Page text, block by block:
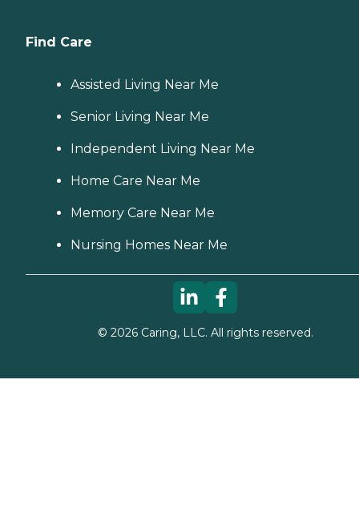
Find Care
Assisted Living Near Me
Senior Living Near Me
Independent Living Near Me
Home Care Near Me
Memory Care Near Me
Nursing Homes Near Me
© 2026Caring, LLC. All rights reserved.